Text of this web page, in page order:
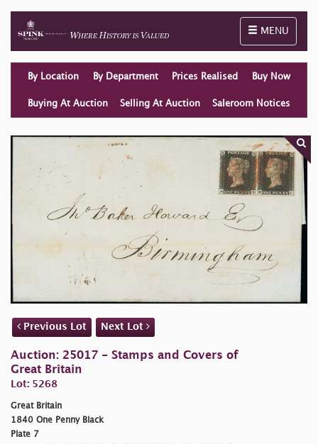
Toggle
MENU
By Location By Department Prices Realised Buy Now
Buying At Auction Selling At Auction Saleroom Notices
Previous Lot Next Lot
Auction: 25017 - Stamps and Covers of
Great Britain
Lot: 5268
Great Britain
1840 One Penny Black
Plate 7